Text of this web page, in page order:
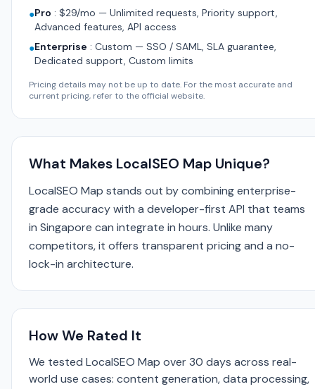
●Pro : $29/mo — Unlimited requests, Priority support,
Advanced features, API access
●Enterprise : Custom — SSO / SAML, SLA guarantee,
Dedicated support, Custom limits
Pricing details may not be up to date. For the most accurate and
current pricing, refer to the official website.
What Makes LocalSEO Map Unique?
LocalSEO Map stands out by combining enterprise-
grade accuracy with a developer-first API that teams
in Singapore can integrate in hours. Unlike many
competitors, it offers transparent pricing and a no-
lock-in architecture.
How We Rated It
We tested LocalSEO Map over 30 days across real-
world use cases: content generation, data processing,